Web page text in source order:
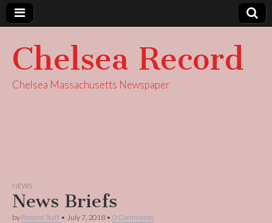
Chelsea Record
Chelsea Massachusetts Newspaper
NEWS
News Briefs
by Record Staff • July 7, 2018 • 0 Comments